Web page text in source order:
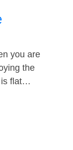
you are
the
is flat…